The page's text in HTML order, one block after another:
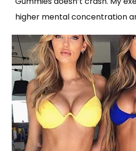
higher mental concentration